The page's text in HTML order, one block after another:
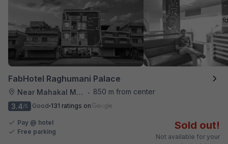
FabHotel Raghumani Palace
Near Mahakal Mandir •
850 m from center
3.4/5 Good 131 ratings on
Pay @ hotel
Free parking
Sold out!
Not available for your